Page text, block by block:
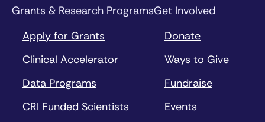
Grants & Research Programs
Apply for Grants
Clinical Accelerator
Data Programs
CRI Funded Scientists
Get Involved
Donate
Ways to Give
Fundraise
Events